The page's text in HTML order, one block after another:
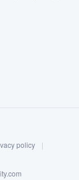
policy
|